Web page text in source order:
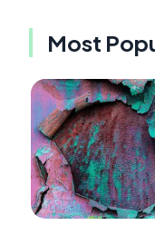
Most